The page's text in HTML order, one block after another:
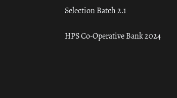
Selection Batch 2.1
HPS Co-Operative Bank 2024